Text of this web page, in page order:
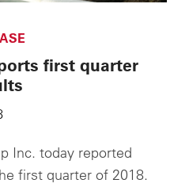
first quarter
Inc. today reported
first quarter of 2018.